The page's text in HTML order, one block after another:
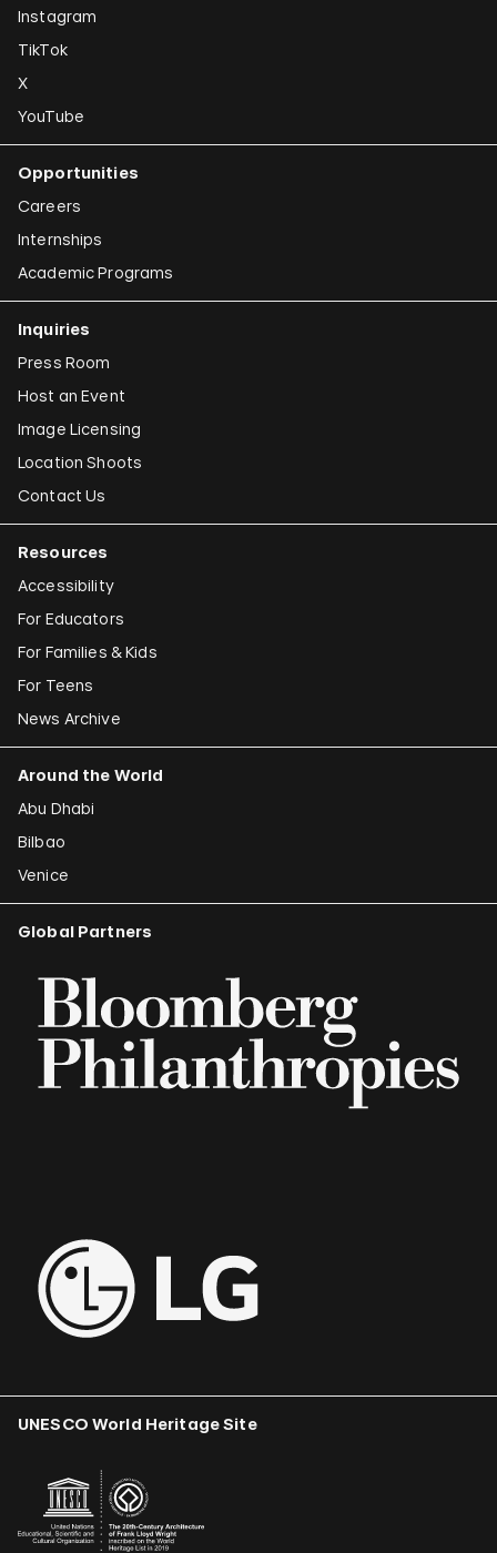
Instagram
TikTok
X
YouTube
Opportunities
Careers
Internships
Academic Programs
Inquiries
Press Room
Host an Event
Image Licensing
Location Shoots
Contact Us
Resources
Accessibility
For Educators
For Families & Kids
For Teens
News Archive
Around the World
Abu Dhabi
Bilbao
Venice
Global Partners
UNESCO World Heritage Site